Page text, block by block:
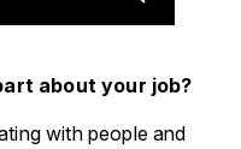
about your job?
with people and